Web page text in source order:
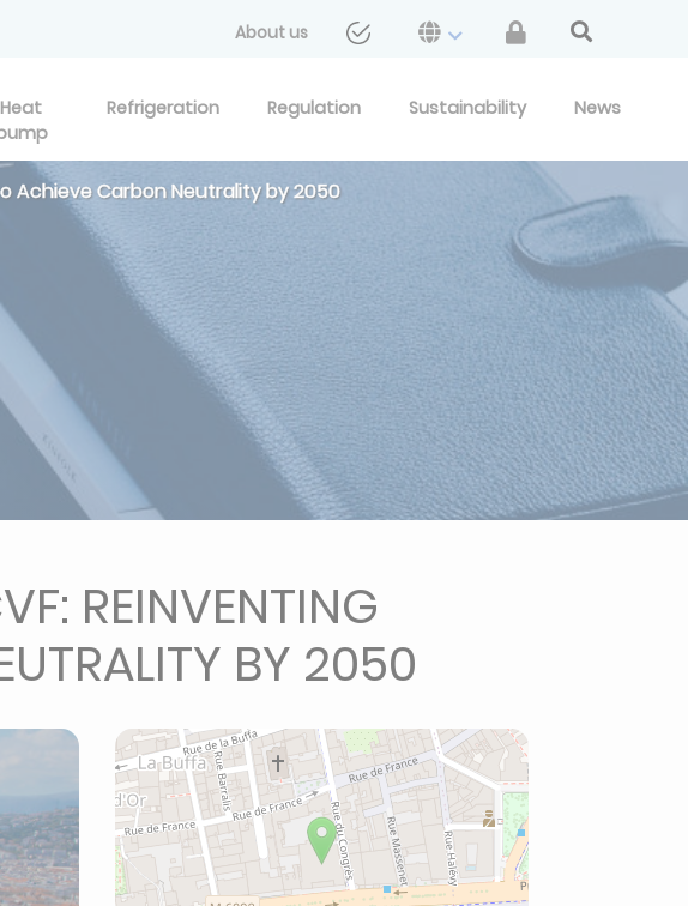
About us
Heat
Refrigeration Regulation Sustainability News
Achieve Carbon Neutrality by 2050
REINVENTING
BY 2050